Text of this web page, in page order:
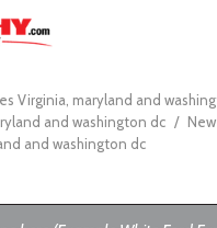
Virginia, maryland and
and washington dc /
and washington dc